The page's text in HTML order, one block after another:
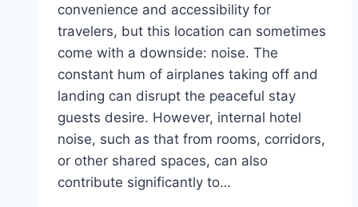
convenience and accessibility for
travelers, but this location can sometimes
come with a downside: noise. The
constant hum of airplanes taking off and
landing can disrupt the peaceful stay
guests desire. However, internal hotel
noise, such as that from rooms, corridors,
or other shared spaces, can also
contribute significantly to…